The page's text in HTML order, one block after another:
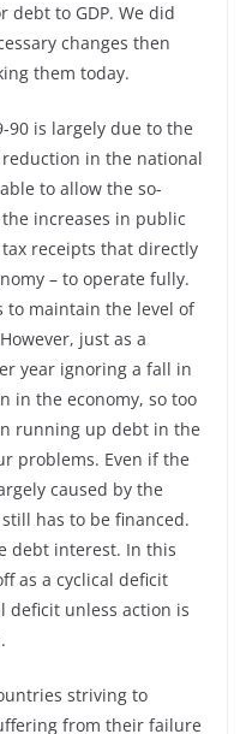
debt to GDP. We did
changes then
them today.
90 is largely due to the
in the national
to allow the so-
increases in public
receipts that directly
– to operate fully.
to maintain the level of
just as a
year ignoring a fall in
in the economy, so too
running up debt in the
problems. Even if the
caused by the
has to be financed.
debt interest. In this
as a cyclical deficit
deficit unless action is
striving to
from their failure